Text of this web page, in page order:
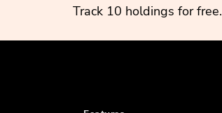
Track 10 holdings for free.